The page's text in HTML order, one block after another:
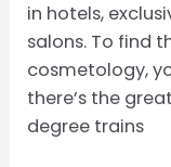
in hotels,
salons. To find
cosmetology,
there’s the
degree trains